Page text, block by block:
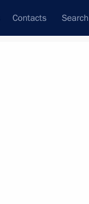
Contacts Search